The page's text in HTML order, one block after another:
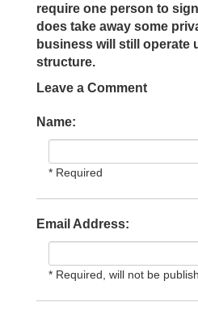
require one person to
does take away some
business will still operate
structure.
Leave a Comment
Name:
* Required
Email Address:
* Required, will not be